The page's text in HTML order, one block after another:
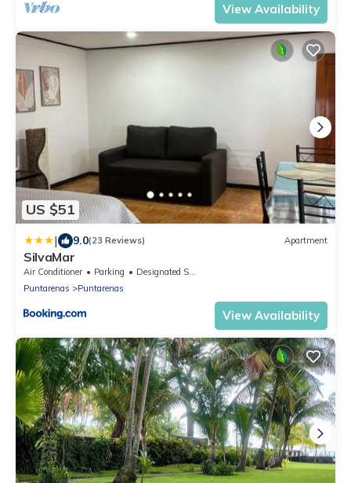
View Availability
US $51
| 9.0(23 Reviews) Apartment
SilvaMar
Air Conditioner Parking
Designated Smoking Area
Puntarenas
Puntarenas
View Availability